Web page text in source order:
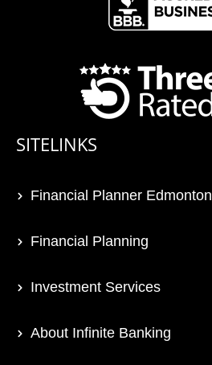
SITELINKS
Financial Planner Edmonton
Financial Planning
Investment Services
About Infinite Banking